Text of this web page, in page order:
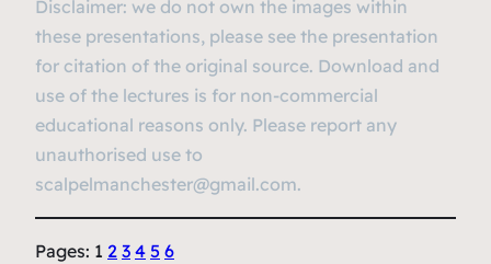
Disclaimer: we do not own the images within
these presentations, please see the presentation
for citation of the original source. Download and
use of the lectures is for non-commercial
educational reasons only. Please report any
unauthorised use to
scalpelmanchester@gmail.com.
Pages: 1 2 3 4 5 6